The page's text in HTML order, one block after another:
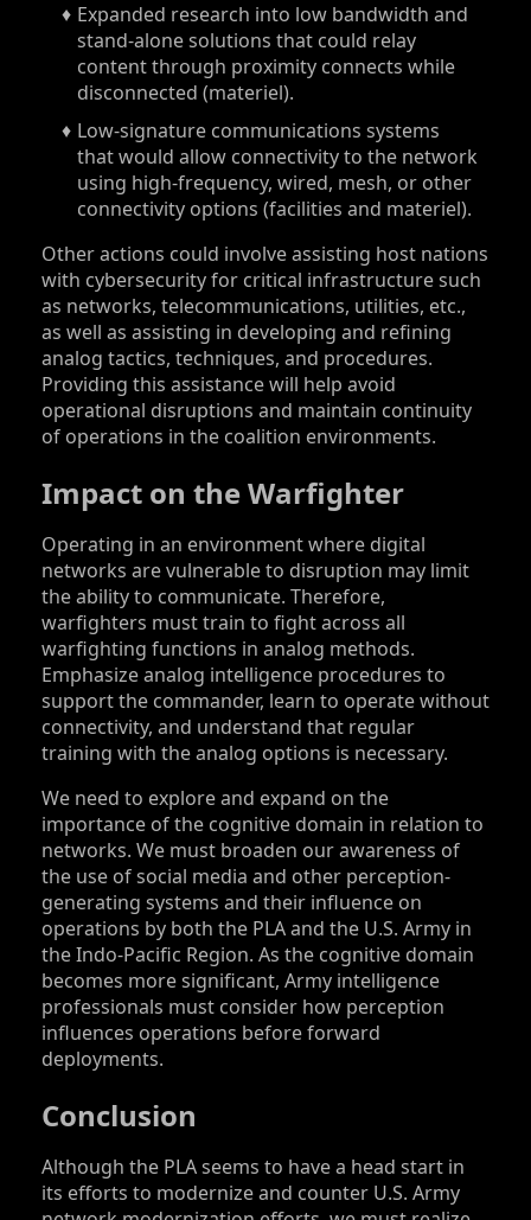
Expanded research into low bandwidth and
stand-alone solutions that could relay
content through proximity connects while
disconnected (materiel).
Low-signature communications systems
that would allow connectivity to the network
using high-frequency, wired, mesh, or other
connectivity options (facilities and materiel).
Other actions could involve assisting host nations
with cybersecurity for critical infrastructure such
as networks, telecommunications, utilities, etc.,
as well as assisting in developing and refining
analog tactics, techniques, and procedures.
Providing this assistance will help avoid
operational disruptions and maintain continuity
of operations in the coalition environments.
Impact on the Warfighter
Operating in an environment where digital
networks are vulnerable to disruption may limit
the ability to communicate. Therefore,
warfighters must train to fight across all
warfighting functions in analog methods.
Emphasize analog intelligence procedures to
support the commander, learn to operate without
connectivity, and understand that regular
training with the analog options is necessary.
We need to explore and expand on the
importance of the cognitive domain in relation to
networks. We must broaden our awareness of
the use of social media and other perception-
generating systems and their influence on
operations by both the PLA and the U.S. Army in
the Indo-Pacific Region. As the cognitive domain
becomes more significant, Army intelligence
professionals must consider how perception
influences operations before forward
deployments.
Conclusion
Although the PLA seems to have a head start in
its efforts to modernize and counter U.S. Army